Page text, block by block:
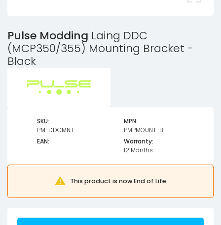
Pulse Modding Laing DDC
(MCP350/355) Mounting Bracket -
Black
SKU:
PM-DDCMNT
MPN:
PMPMOUNT-B
EAN:
Warranty:
12 Months
This product is now End of Life